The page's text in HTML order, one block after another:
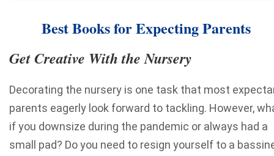
Best Books for Expecting Parents
Get Creative With the Nursery
Decorating the nursery is one task that most
parents eagerly look forward to tackling. However,
if you downsize during the pandemic or always had a
small pad? Do you need to resign yourself to a